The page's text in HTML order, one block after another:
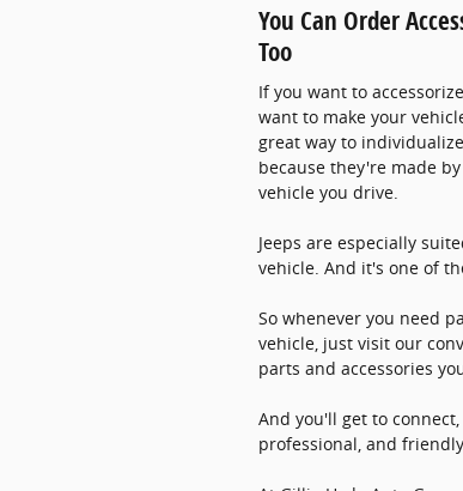
You Can Order
Too
If you want to
want to make your
great way to
because they're made
vehicle you drive.
Jeeps are especially
vehicle. And it's one of
So whenever you need
vehicle, just visit our
parts and accessories
And you'll get to
professional, and